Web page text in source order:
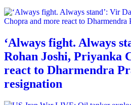
‘Always fight. Always
Rohan Joshi, Priyanka
react to Dharmendra
resignation